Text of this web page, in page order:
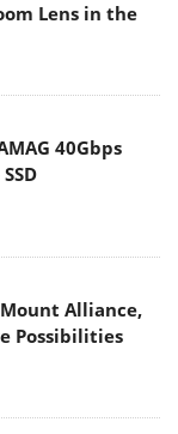
Lens in the
40Gbps
Alliance,
Possibilities